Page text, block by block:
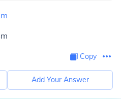
Copy
Add Your Answer